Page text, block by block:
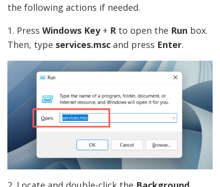
the following actions if needed.
1. Press Windows Key + R to open the Run box.
Then, type services.msc and press Enter.